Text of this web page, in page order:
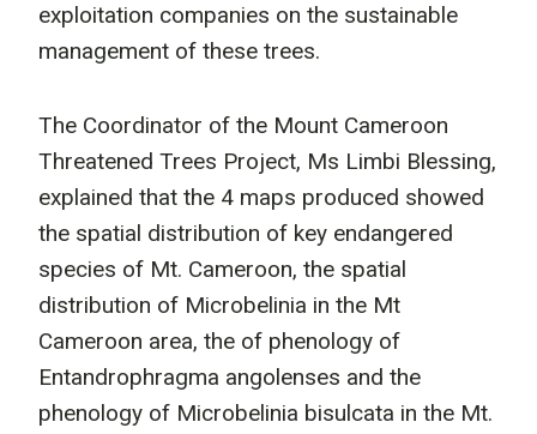
exploitation companies on the sustainable
management of these trees.
The Coordinator of the Mount Cameroon
Threatened Trees Project, Ms Limbi Blessing,
explained that the 4 maps produced showed
the spatial distribution of key endangered
species of Mt. Cameroon, the spatial
distribution of Microbelinia in the Mt
Cameroon area, the of phenology of
Entandrophragma angolenses and the
phenology of Microbelinia bisulcata in the Mt.